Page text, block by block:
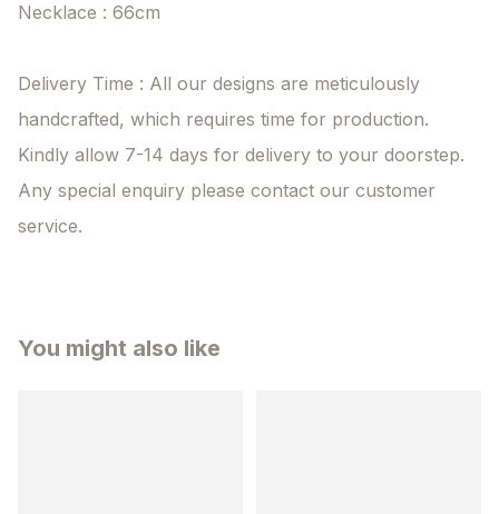
Necklace : 66cm
Delivery Time : All our designs are meticulously
handcrafted, which requires time for production.
Kindly allow 7-14 days for delivery to your doorstep.
Any special enquiry please contact our customer
service.
You might also like